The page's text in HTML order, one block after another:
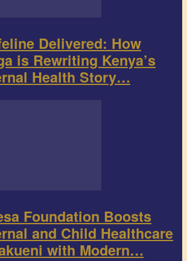
Delivered: How
is Rewriting Kenya’s
Health Story…
Foundation Boosts
and Child Healthcare
with Modern…